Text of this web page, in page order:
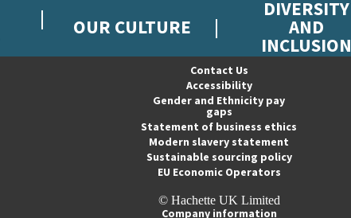
OUR CULTURE
DIVERSITY
AND
INCLUSION
Contact Us
Accessibility
Gender and Ethnicity pay
gaps
Statement of business ethics
Modern slavery statement
Sustainable sourcing policy
EU Economic Operators
© Hachette UK Limited
Company information